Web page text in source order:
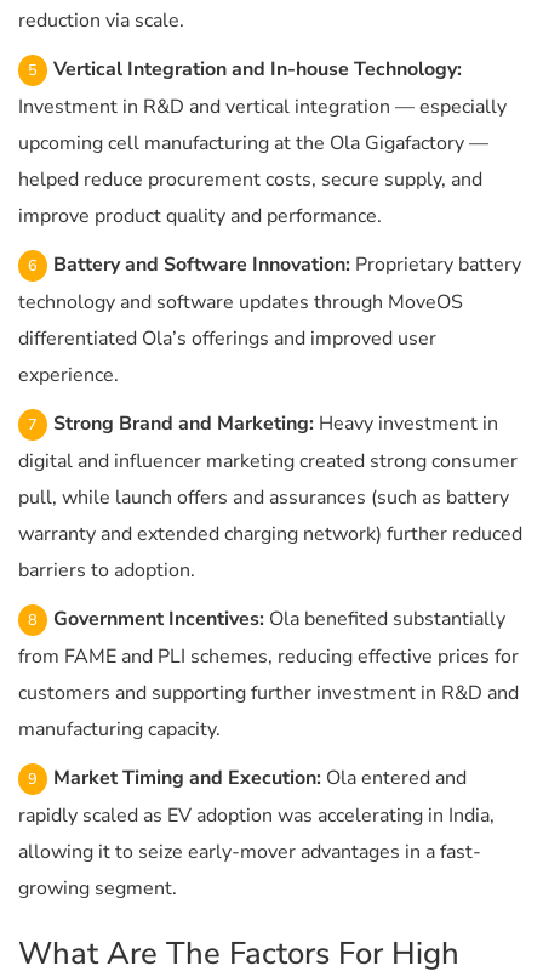
reduction via scale.
Vertical Integration and In-house Technology:
Investment in R&D and vertical integration — especially
upcoming cell manufacturing at the Ola Gigafactory —
helped reduce procurement costs, secure supply, and
improve product quality and performance.
Battery and Software Innovation: Proprietary battery
technology and software updates through MoveOS
differentiated Ola’s offerings and improved user
experience.
Strong Brand and Marketing: Heavy investment in
digital and influencer marketing created strong consumer
pull, while launch offers and assurances (such as battery
warranty and extended charging network) further reduced
barriers to adoption.
Government Incentives: Ola benefited substantially
from FAME and PLI schemes, reducing effective prices for
customers and supporting further investment in R&D and
manufacturing capacity.
Market Timing and Execution: Ola entered and
rapidly scaled as EV adoption was accelerating in India,
allowing it to seize early-mover advantages in a fast-
growing segment.
What Are The Factors For High